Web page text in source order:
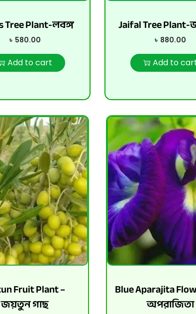
Tree Plant-লবঙ্গ
৳ 580.00
Add to cart
Jaifal Tree
৳ 880.00
Add to
Fruit Plant –
জয়তুন গাছ
Blue Aparajita
অপরাজিতা